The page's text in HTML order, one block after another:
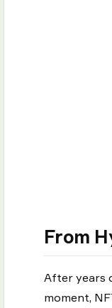
From
After years
moment,